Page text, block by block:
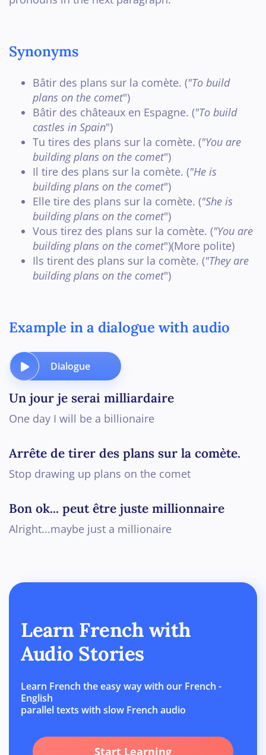
Synonyms
Bâtir des plans sur la comète. ("To build
plans on the comet")
Bâtir des châteaux en Espagne. ("To build
castles in Spain")
Tu tires des plans sur la comète. ("You are
building plans on the comet")
Il tire des plans sur la comète. ("He is
building plans on the comet")
Elle tire des plans sur la comète. ("She is
building plans on the comet")
Vous tirez des plans sur la comète. ("You are
building plans on the comet")(More polite)
Ils tirent des plans sur la comète. ("They are
building plans on the comet")
Example in a dialogue with audio
Dialogue
Un jour je serai milliardaire
One day I will be a billionaire
Arrête de tirer des plans sur la comète.
Stop drawing up plans on the comet
Bon ok... peut être juste millionnaire
Alright...maybe just a millionaire
Learn French with
Audio Stories
Learn French the easy way with our French -
English
parallel texts with slow French audio
Start Learning